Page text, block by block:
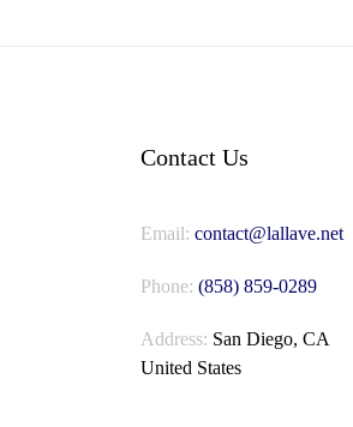
Contact Us
Email: contact@lallave.net
Phone: (858) 859-0289
Address: San Diego, CA
United States